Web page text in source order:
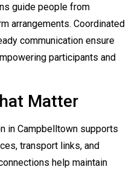
guide people from
arrangements. Coordinated
communication ensure
participants and
Matter
in Campbelltown supports
transport links, and
help maintain